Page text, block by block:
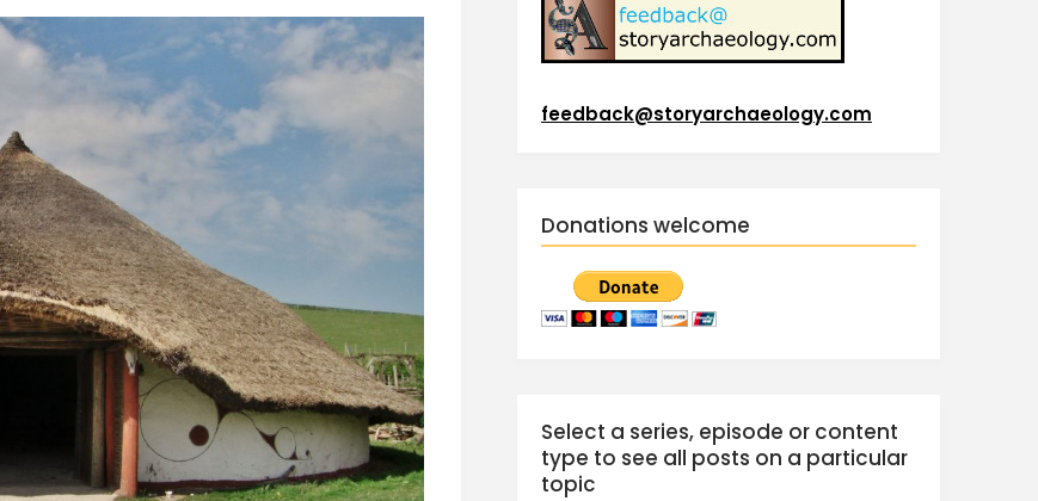
feedback@storyarchaeology.com
Donations welcome
Select a series, episode or content
type to see all posts on a particular
topic